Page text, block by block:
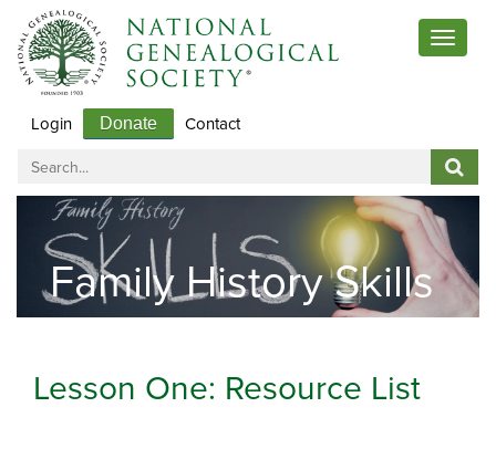
Toggle
Login Donate Contact
Family History Skills
Lesson One: Resource List